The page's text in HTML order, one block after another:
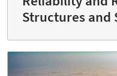
Structures and